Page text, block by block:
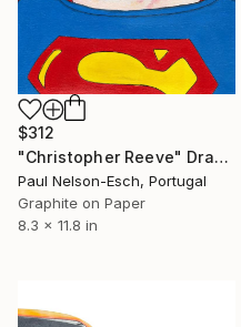
$312
"Christopher Reeve" Drawing
Paul Nelson-Esch, Portugal
Graphite on Paper
8.3 x 11.8 in